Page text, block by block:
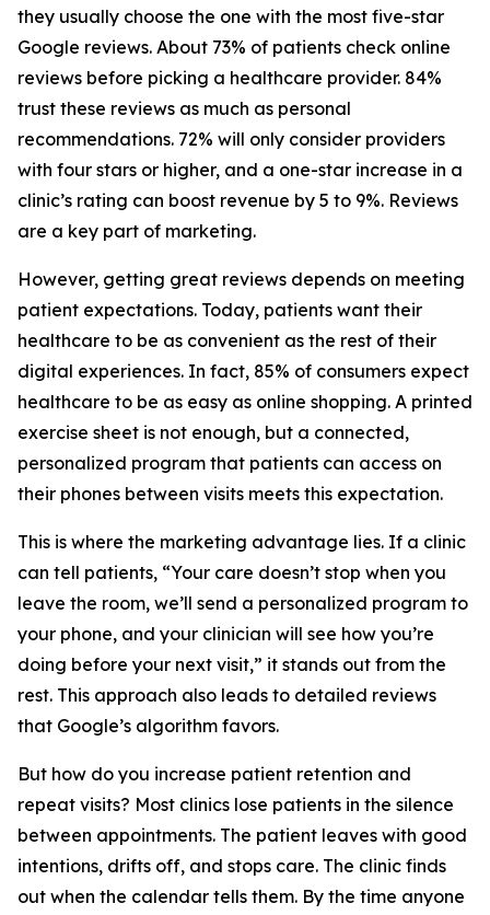
they usually choose the one with the most five-star
Google reviews. About 73% of patients check online
reviews before picking a healthcare provider. 84%
trust these reviews as much as personal
recommendations. 72% will only consider providers
with four stars or higher, and a one-star increase in a
clinic’s rating can boost revenue by 5 to 9%. Reviews
are a key part of marketing.
However, getting great reviews depends on meeting
patient expectations. Today, patients want their
healthcare to be as convenient as the rest of their
digital experiences. In fact, 85% of consumers expect
healthcare to be as easy as online shopping. A printed
exercise sheet is not enough, but a connected,
personalized program that patients can access on
their phones between visits meets this expectation.
This is where the marketing advantage lies. If a clinic
can tell patients, “Your care doesn’t stop when you
leave the room, we’ll send a personalized program to
your phone, and your clinician will see how you’re
doing before your next visit,” it stands out from the
rest. This approach also leads to detailed reviews
that Google’s algorithm favors.
But how do you increase patient retention and
repeat visits? Most clinics lose patients in the silence
between appointments. The patient leaves with good
intentions, drifts off, and stops care. The clinic finds
out when the calendar tells them. By the time anyone